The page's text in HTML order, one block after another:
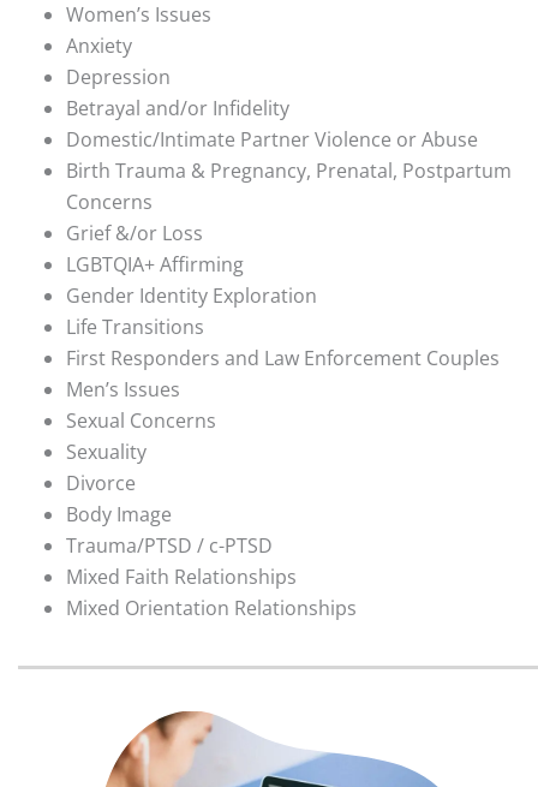
Women’s Issues
Anxiety
Depression
Betrayal and/or Infidelity
Domestic/Intimate Partner Violence or Abuse
Birth Trauma & Pregnancy, Prenatal, Postpartum
Concerns
Grief &/or Loss
LGBTQIA+ Affirming
Gender Identity Exploration
Life Transitions
First Responders and Law Enforcement Couples
Men’s Issues
Sexual Concerns
Sexuality
Divorce
Body Image
Trauma/PTSD / c-PTSD
Mixed Faith Relationships
Mixed Orientation Relationships